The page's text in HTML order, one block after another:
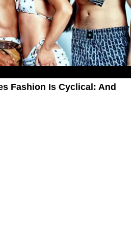
Fashion Is Cyclical: And